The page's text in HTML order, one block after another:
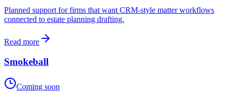
Planned support for firms that want CRM-style matter workflows
connected to estate planning drafting.
Read more
Smokeball
Coming soon